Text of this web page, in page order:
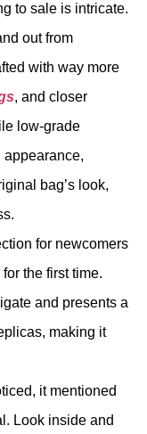
to sale is intricate.
out from
with way more
, and closer
low-grade
appearance,
bag’s look,
for newcomers
the first time.
and presents a
making it
it mentioned
Look inside and